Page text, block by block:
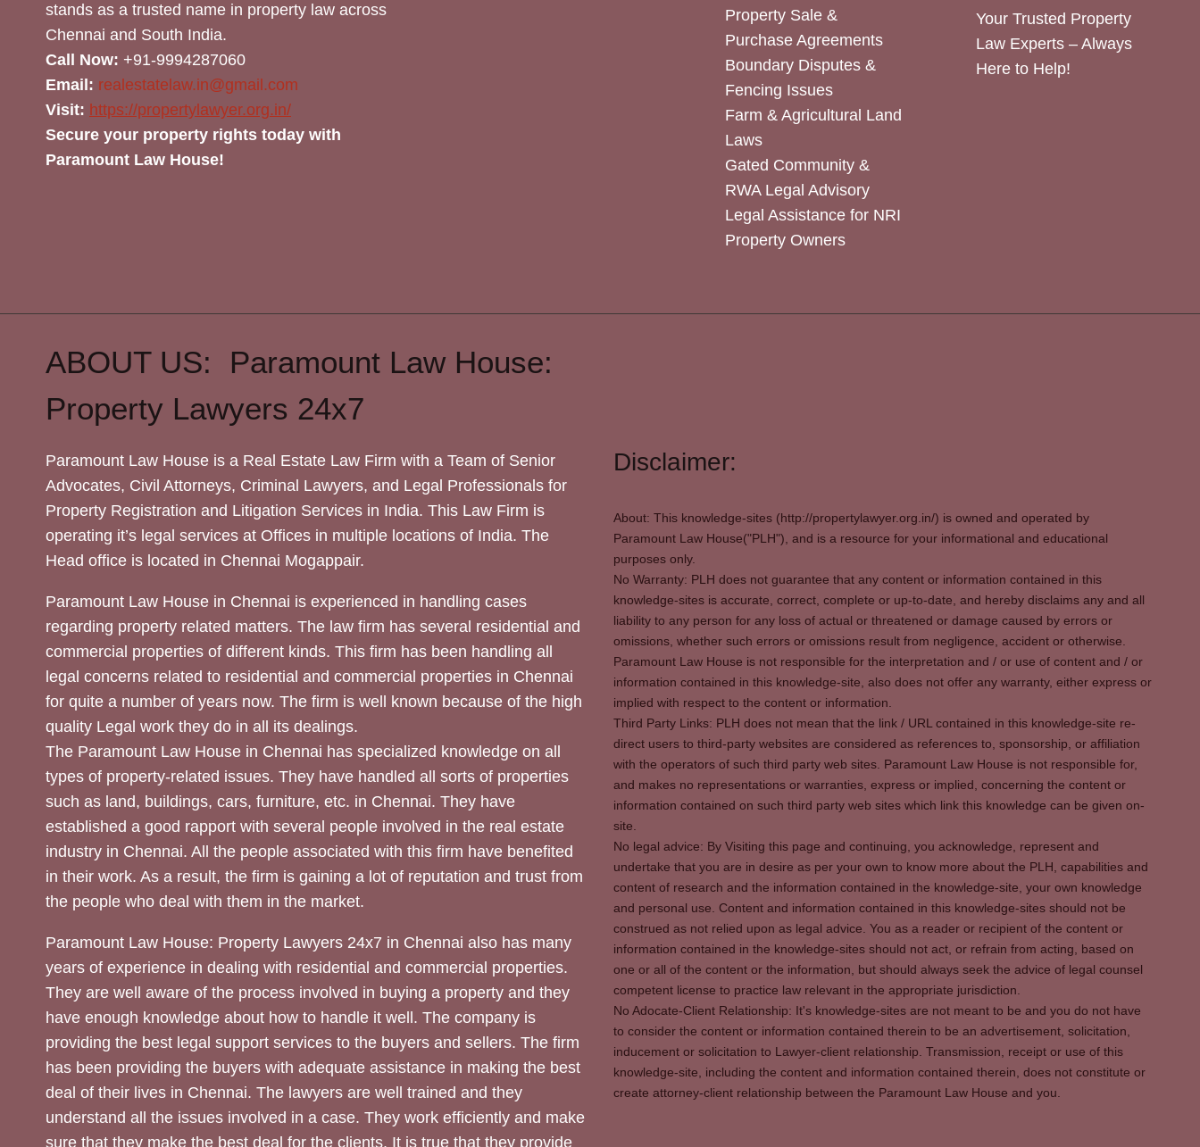
stands as a trusted name in property law across
Chennai and South India.
Call Now: +91-9994287060
Email: realestatelaw.in@gmail.com
Visit: https://propertylawyer.org.in/
Secure your property rights today with
Paramount Law House!
Property Sale &
Purchase Agreements
Boundary Disputes &
Fencing Issues
Farm & Agricultural Land
Laws
Gated Community &
RWA Legal Advisory
Legal Assistance for NRI
Property Owners
Your Trusted Property
Law Experts – Always
Here to Help!
ABOUT US: Paramount Law House:
Property Lawyers 24x7
Paramount Law House is a Real Estate Law Firm with a Team of Senior
Advocates, Civil Attorneys, Criminal Lawyers, and Legal Professionals for
Property Registration and Litigation Services in India. This Law Firm is
operating it’s legal services at Offices in multiple locations of India. The
Head office is located in Chennai Mogappair.
Paramount Law House in Chennai is experienced in handling cases
regarding property related matters. The law firm has several residential and
commercial properties of different kinds. This firm has been handling all
legal concerns related to residential and commercial properties in Chennai
for quite a number of years now. The firm is well known because of the high
quality Legal work they do in all its dealings.
The Paramount Law House in Chennai has specialized knowledge on all
types of property-related issues. They have handled all sorts of properties
such as land, buildings, cars, furniture, etc. in Chennai. They have
established a good rapport with several people involved in the real estate
industry in Chennai. All the people associated with this firm have benefited
in their work. As a result, the firm is gaining a lot of reputation and trust from
the people who deal with them in the market.
Paramount Law House: Property Lawyers 24x7 in Chennai also has many
years of experience in dealing with residential and commercial properties.
They are well aware of the process involved in buying a property and they
have enough knowledge about how to handle it well. The company is
providing the best legal support services to the buyers and sellers. The firm
has been providing the buyers with adequate assistance in making the best
deal of their lives in Chennai. The lawyers are well trained and they
understand all the issues involved in a case. They work efficiently and make
sure that they make the best deal for the clients. It is true that they provide
Disclaimer:
About: This knowledge-sites (http://propertylawyer.org.in/) is owned and operated by
Paramount Law House("PLH"), and is a resource for your informational and educational
purposes only.
No Warranty: PLH does not guarantee that any content or information contained in this
knowledge-sites is accurate, correct, complete or up-to-date, and hereby disclaims any and all
liability to any person for any loss of actual or threatened or damage caused by errors or
omissions, whether such errors or omissions result from negligence, accident or otherwise.
Paramount Law House is not responsible for the interpretation and / or use of content and / or
information contained in this knowledge-site, also does not offer any warranty, either express or
implied with respect to the content or information.
Third Party Links: PLH does not mean that the link / URL contained in this knowledge-site re-
direct users to third-party websites are considered as references to, sponsorship, or affiliation
with the operators of such third party web sites. Paramount Law House is not responsible for,
and makes no representations or warranties, express or implied, concerning the content or
information contained on such third party web sites which link this knowledge can be given on-
site.
No legal advice: By Visiting this page and continuing, you acknowledge, represent and
undertake that you are in desire as per your own to know more about the PLH, capabilities and
content of research and the information contained in the knowledge-site, your own knowledge
and personal use. Content and information contained in this knowledge-sites should not be
construed as not relied upon as legal advice. You as a reader or recipient of the content or
information contained in the knowledge-sites should not act, or refrain from acting, based on
one or all of the content or the information, but should always seek the advice of legal counsel
competent license to practice law relevant in the appropriate jurisdiction.
No Adocate-Client Relationship: It's knowledge-sites are not meant to be and you do not have
to consider the content or information contained therein to be an advertisement, solicitation,
inducement or solicitation to Lawyer-client relationship. Transmission, receipt or use of this
knowledge-site, including the content and information contained therein, does not constitute or
create attorney-client relationship between the Paramount Law House and you.